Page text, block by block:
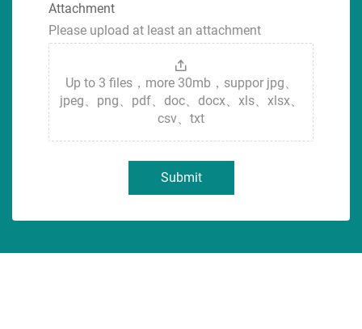
Attachment
Please upload at least an attachment
Up to 3 files，more 30mb，suppor jpg、
jpeg、png、pdf、doc、docx、xls、xlsx、
csv、txt
Submit